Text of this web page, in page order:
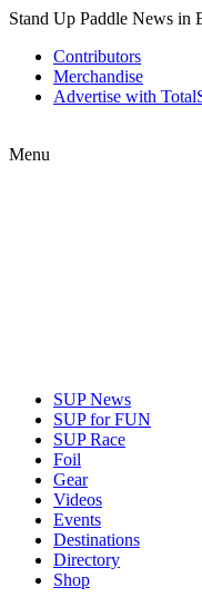
Stand Up Paddle News in
Contributors
Merchandise
Advertise with
Menu
SUP News
SUP for FUN
SUP Race
Foil
Gear
Videos
Events
Destinations
Directory
Shop